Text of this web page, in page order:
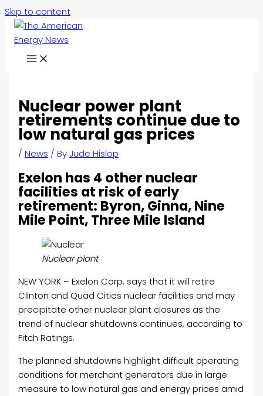
Skip to content
Nuclear power plant
retirements continue due to
low natural gas prices
/News / By Jude Hislop
Exelon has 4 other nuclear
facilities at risk of early
retirement: Byron, Ginna, Nine
Mile Point, Three Mile Island
Nuclear plant
NEW YORK – Exelon Corp. says that it will retire
Clinton and Quad Cities nuclear facilities and may
precipitate other nuclear plant closures as the
trend of nuclear shutdowns continues, according to
Fitch Ratings.
The planned shutdowns highlight difficult operating
conditions for merchant generators due in large
measure to low natural gas and energy prices amid